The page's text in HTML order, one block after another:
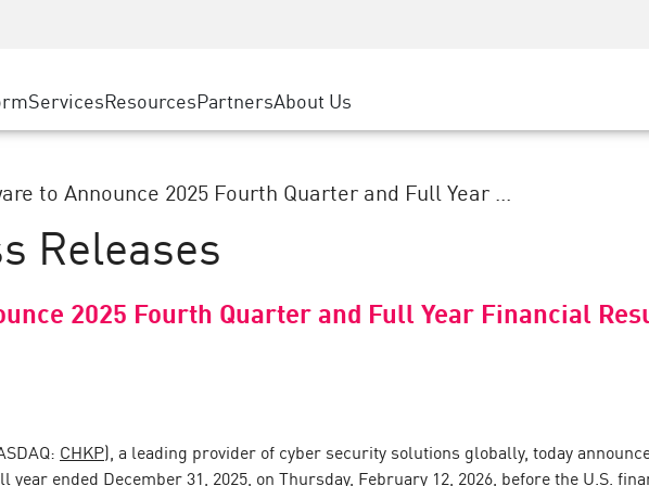
SASE
Private Access
Internet Access
Solutions
Service Edge
State and Local Government
Telco / Service Provider
ServicesResourcesEvents & Webinars
PartnersGoogle Cloud Platform
Partner Portal
About Us
to Announce 2025 Fourth Quarter and Full Year ...
Releases
2025 Fourth Quarter and Full Year Financial
CHKP), a leading provider of cyber security solutions globally, today
ended December 31, 2025, on Thursday, February 12, 2026, before the U.S.